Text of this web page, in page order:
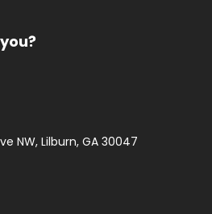
NW, Lilburn, GA 30047